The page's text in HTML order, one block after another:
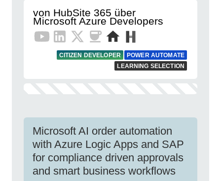
von HubSite 365 über
Microsoft Azure Developers
CITIZEN DEVELOPER
POWER AUTOMATE
LEARNING SELECTION
Microsoft AI order automation
with Azure Logic Apps and SAP
for compliance driven approvals
and smart business workflows